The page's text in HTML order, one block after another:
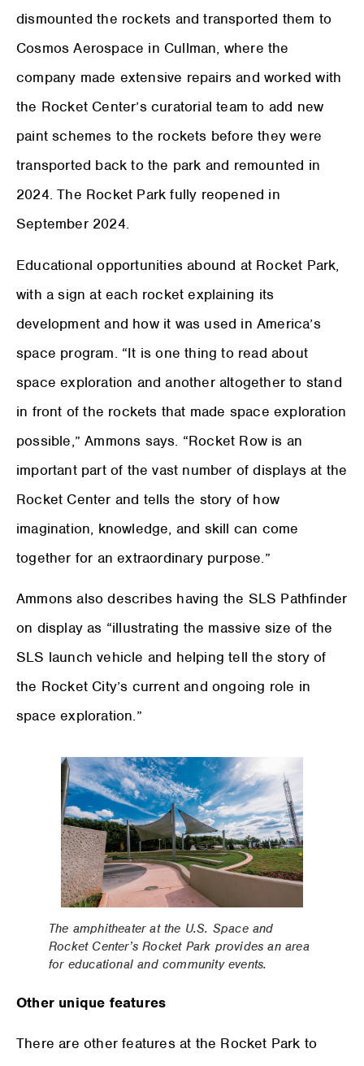
dismounted the rockets and transported them to
Cosmos Aerospace in Cullman, where the
company made extensive repairs and worked with
the Rocket Center’s curatorial team to add new
paint schemes to the rockets before they were
transported back to the park and remounted in
2024. The Rocket Park fully reopened in
September 2024.
Educational opportunities abound at Rocket Park,
with a sign at each rocket explaining its
development and how it was used in America’s
space program. “It is one thing to read about
space exploration and another altogether to stand
in front of the rockets that made space exploration
possible,” Ammons says. “Rocket Row is an
important part of the vast number of displays at the
Rocket Center and tells the story of how
imagination, knowledge, and skill can come
together for an extraordinary purpose.”
Ammons also describes having the SLS Pathfinder
on display as “illustrating the massive size of the
SLS launch vehicle and helping tell the story of
the Rocket City’s current and ongoing role in
space exploration.”
The amphitheater at the U.S. Space and
Rocket Center’s Rocket Park provides an area
for educational and community events.
Other unique features
There are other features at the Rocket Park to